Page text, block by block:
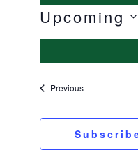
Upcoming
Select
PreviousEvents